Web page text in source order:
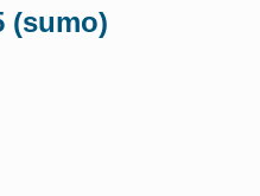
(sumo)